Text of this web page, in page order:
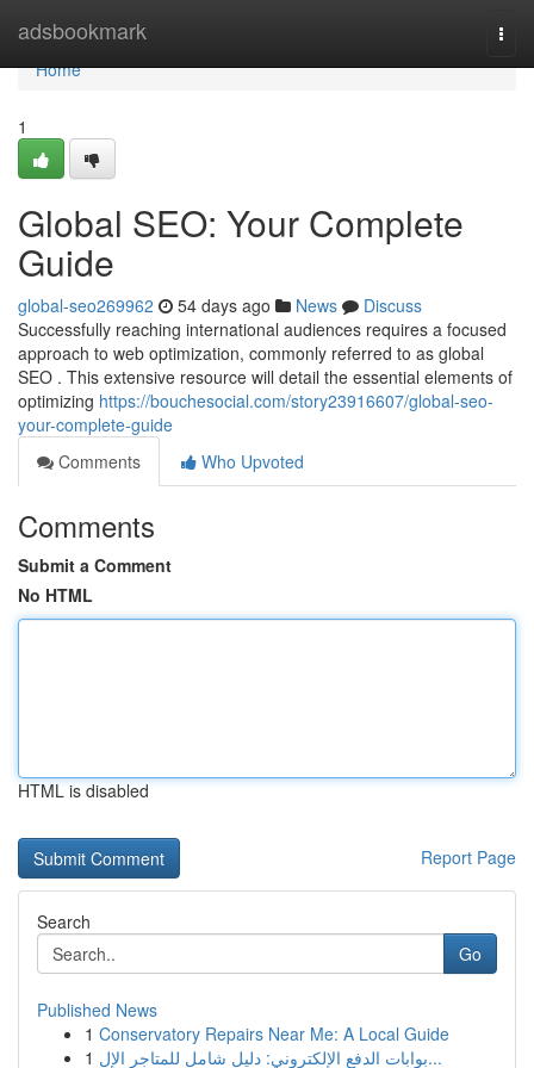
adsbookmark
Home
Home
1
Global SEO: Your Complete
Guide
global-seo269962 54 days ago News
Discuss
Successfully reaching international audiences requires a focused
approach to web optimization, commonly referred to as global
SEO . This extensive resource will detail the essential elements of
optimizing https://bouchesocial.com/story23916607/global-seo-
your-complete-guide
Comments
Who Upvoted
Comments
Submit a Comment
No HTML
HTML is disabled
Report Page
Search
Go
Published News
1 Conservatory Repairs Near Me: A Local Guide
1
بوابات الدفع الإلكتروني: دليل شامل للمتاجر الإل...